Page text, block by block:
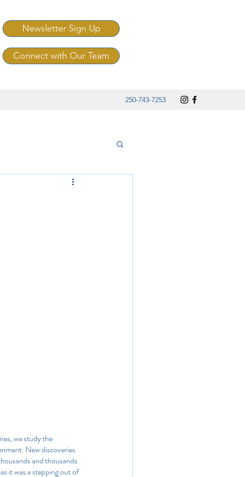
Connect with Our Team
Newsletter Sign Up
250-743-7253
we study the
New discoveries
and thousands
it was a stepping out of